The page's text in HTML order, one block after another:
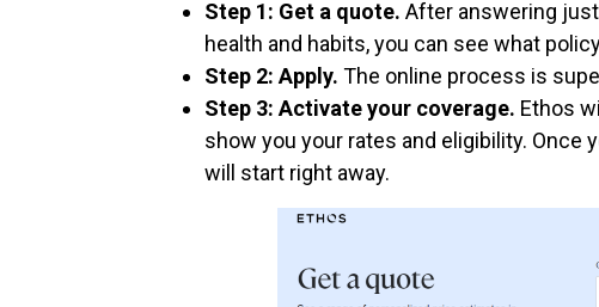
Step 1: Get a quote. After answering
health and habits, you can see what
Step 2: Apply. The online process is
Step 3: Activate your coverage. Ethos
show you your rates and eligibility. Once
will start right away.